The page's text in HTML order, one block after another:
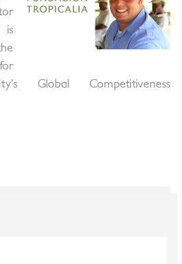
is
Global Competitiveness